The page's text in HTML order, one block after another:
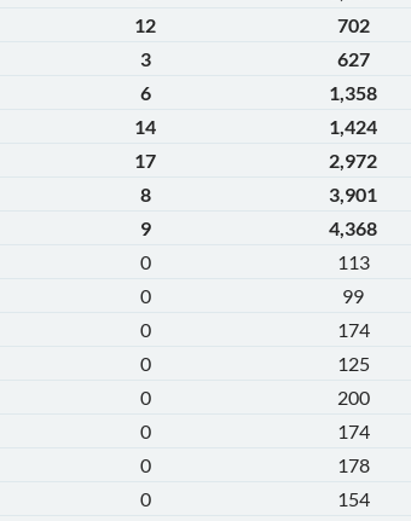
12 702
3 627
6 1,358
14 1,424
17 2,972
8 3,901
9 4,368
0 113
0 99
0 174
0 125
0 200
0 174
0 178
0 154